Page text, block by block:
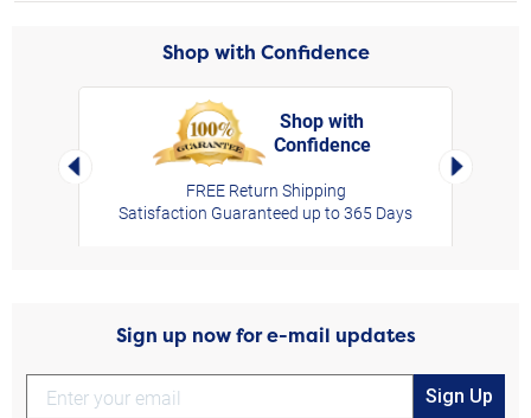
Shop with Confidence
Left Arrow
Shop with
Confidence
FREE Return Shipping
Satisfaction Guaranteed up to 365 Days
Right
Sign up now for e-mail updates
Sign Up